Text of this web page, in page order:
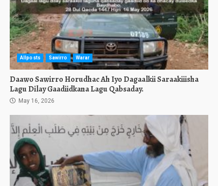
Allposts Sawirro Warar
Daawo Sawirro Horudhac Ah Iyo Dagaalkii Saraakiiisha
Lagu Dilay Gaadiidkana Lagu Qabsaday.
May 16, 2026